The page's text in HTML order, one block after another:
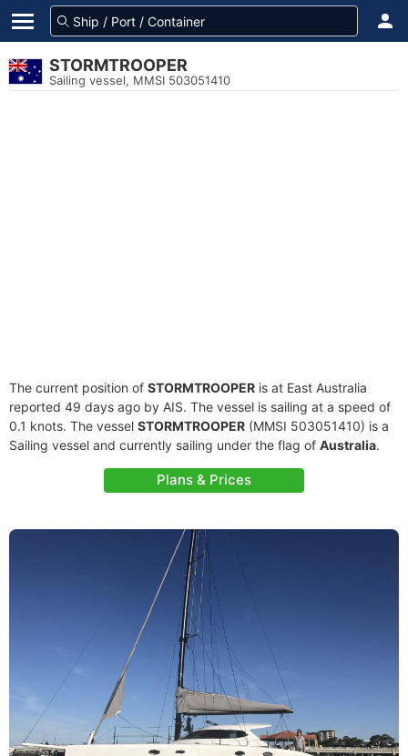
STORMTROOPER
Sailing vessel, MMSI 503051410
The current position of STORMTROOPER is at East Australia
reported 49 days ago by AIS. The vessel is sailing at a speed of
0.1 knots. The vessel STORMTROOPER (MMSI 503051410) is a
Sailing vessel and currently sailing under the flag of Australia.
Plans & Prices